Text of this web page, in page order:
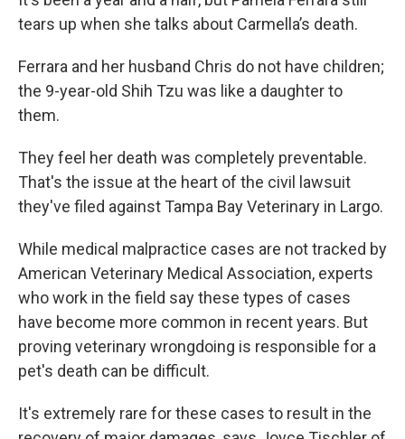
tears up when she talks about Carmella’s death.
Ferrara and her husband Chris do not have children;
the 9-year-old Shih Tzu was like a daughter to
them.
They feel her death was completely preventable.
That's the issue at the heart of the civil lawsuit
they've filed against Tampa Bay Veterinary in Largo.
While medical malpractice cases are not tracked by
American Veterinary Medical Association, experts
who work in the field say these types of cases
have become more common in recent years. But
proving veterinary wrongdoing is responsible for a
pet's death can be difficult.
It's extremely rare for these cases to result in the